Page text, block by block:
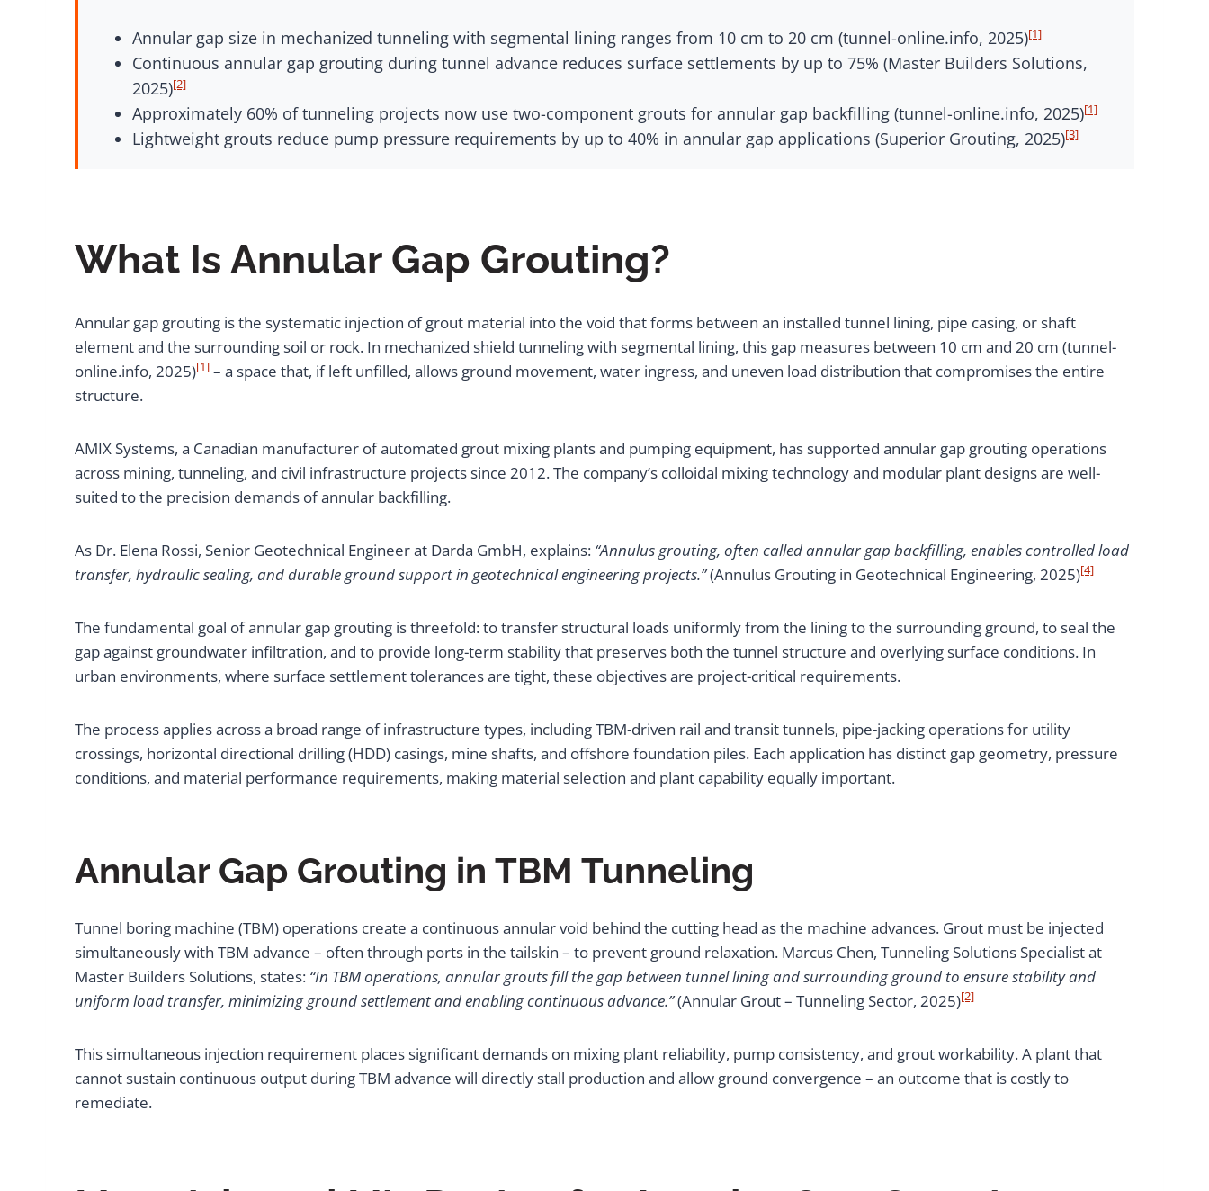
Annular gap size in mechanized tunneling with segmental lining ranges from 10 cm to 20 cm (tunnel-online.info, 2025)[1]
Continuous annular gap grouting during tunnel advance reduces surface settlements by up to 75% (Master Builders Solutions,
2025)[2]
Approximately 60% of tunneling projects now use two-component grouts for annular gap backfilling (tunnel-online.info, 2025)[1]
Lightweight grouts reduce pump pressure requirements by up to 40% in annular gap applications (Superior Grouting, 2025)[3]
What Is Annular Gap Grouting?
Annular gap grouting is the systematic injection of grout material into the void that forms between an installed tunnel lining, pipe casing, or shaft
element and the surrounding soil or rock. In mechanized shield tunneling with segmental lining, this gap measures between 10 cm and 20 cm (tunnel-
online.info, 2025)[1] – a space that, if left unfilled, allows ground movement, water ingress, and uneven load distribution that compromises the entire
structure.
AMIX Systems, a Canadian manufacturer of automated grout mixing plants and pumping equipment, has supported annular gap grouting operations
across mining, tunneling, and civil infrastructure projects since 2012. The company’s colloidal mixing technology and modular plant designs are well-
suited to the precision demands of annular backfilling.
As Dr. Elena Rossi, Senior Geotechnical Engineer at Darda GmbH, explains: “Annulus grouting, often called annular gap backfilling, enables controlled load
transfer, hydraulic sealing, and durable ground support in geotechnical engineering projects.”(Annulus Grouting in Geotechnical Engineering, 2025)[4]
The fundamental goal of annular gap grouting is threefold: to transfer structural loads uniformly from the lining to the surrounding ground, to seal the
gap against groundwater infiltration, and to provide long-term stability that preserves both the tunnel structure and overlying surface conditions. In
urban environments, where surface settlement tolerances are tight, these objectives are project-critical requirements.
The process applies across a broad range of infrastructure types, including TBM-driven rail and transit tunnels, pipe-jacking operations for utility
crossings, horizontal directional drilling (HDD) casings, mine shafts, and offshore foundation piles. Each application has distinct gap geometry, pressure
conditions, and material performance requirements, making material selection and plant capability equally important.
Annular Gap Grouting in TBM Tunneling
Tunnel boring machine (TBM) operations create a continuous annular void behind the cutting head as the machine advances. Grout must be injected
simultaneously with TBM advance – often through ports in the tailskin – to prevent ground relaxation. Marcus Chen, Tunneling Solutions Specialist at
Master Builders Solutions, states: “In TBM operations, annular grouts fill the gap between tunnel lining and surrounding ground to ensure stability and
uniform load transfer, minimizing ground settlement and enabling continuous advance.”(Annular Grout – Tunneling Sector, 2025)[2]
This simultaneous injection requirement places significant demands on mixing plant reliability, pump consistency, and grout workability. A plant that
cannot sustain continuous output during TBM advance will directly stall production and allow ground convergence – an outcome that is costly to
remediate.